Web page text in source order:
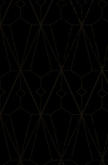
DeAnna
(formerly
She has a
elements
mind and
Her
Since
of training